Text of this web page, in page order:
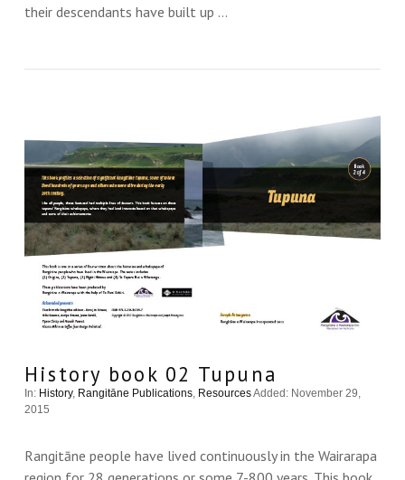
their descendants have built up …
History book 02 Tupuna
In: History, Rangitāne Publications, ResourcesAdded: November 29,
2015
Rangitāne people have lived continuously in the Wairarapa